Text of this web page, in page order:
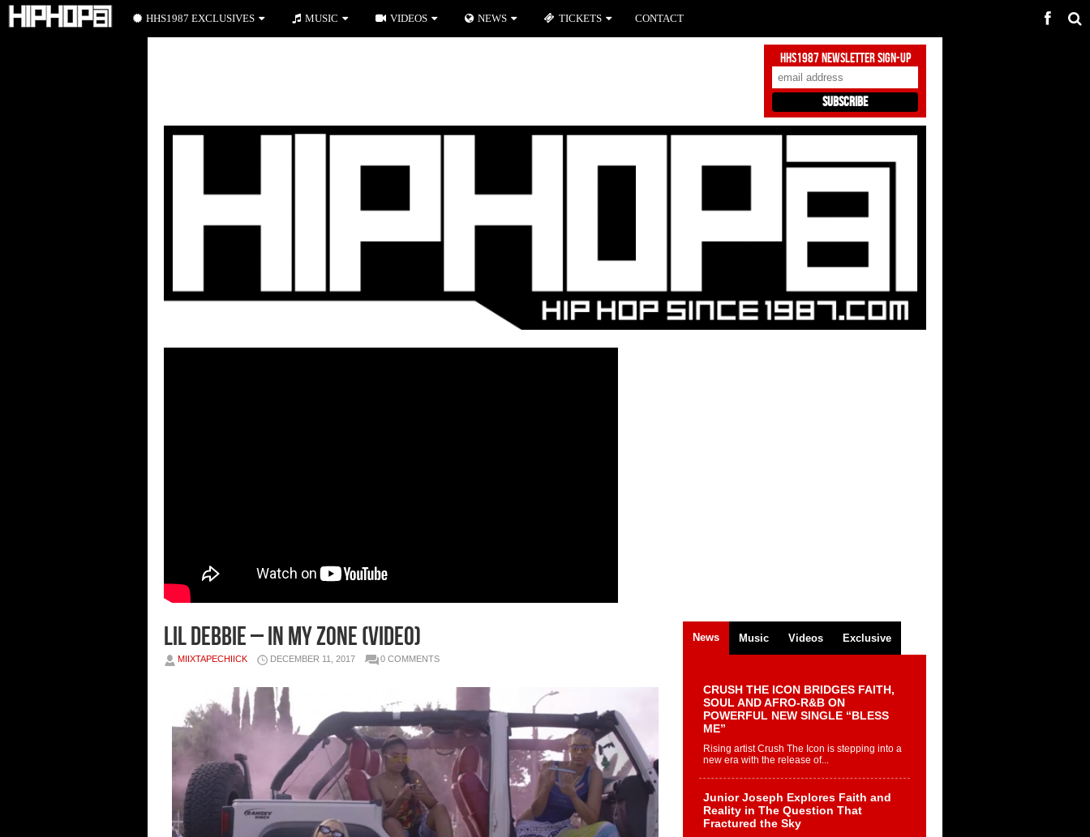
HHS1987 Newsletter Sign-Up
Lil Debbie – In My Zone (Video)
MIIXTAPECHIICK DECEMBER 11, 2017 0 COMMENTS
News Music Videos Exclusive
CRUSH THE ICON BRIDGES FAITH,
SOUL AND AFRO-R&B ON
POWERFUL NEW SINGLE “BLESS
ME”
Rising artist Crush The Icon is stepping into a
new era with the release of...
Junior Joseph Explores Faith and
Reality in The Question That
Fractured the Sky
HHS1987 EXCLUSIVES MUSIC VIDEOS NEWS TICKETS CONTACT